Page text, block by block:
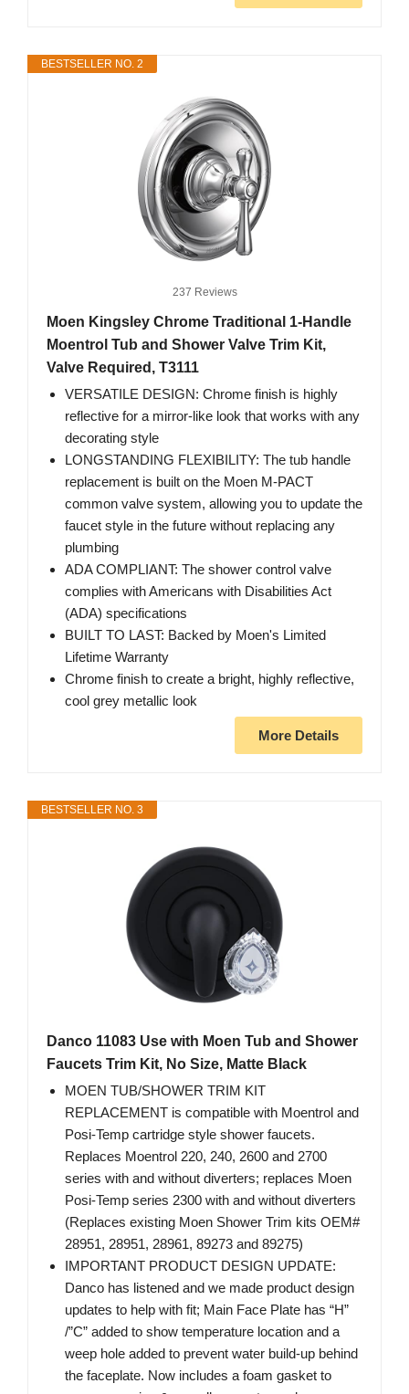
BESTSELLER NO. 2
237 Reviews
Moen Kingsley Chrome Traditional 1-Handle
Moentrol Tub and Shower Valve Trim Kit,
Valve Required, T3111
VERSATILE DESIGN: Chrome finish is highly
reflective for a mirror-like look that works with any
decorating style
LONGSTANDING FLEXIBILITY: The tub handle
replacement is built on the Moen M-PACT
common valve system, allowing you to update the
faucet style in the future without replacing any
plumbing
ADA COMPLIANT: The shower control valve
complies with Americans with Disabilities Act
(ADA) specifications
BUILT TO LAST: Backed by Moen's Limited
Lifetime Warranty
Chrome finish to create a bright, highly reflective,
cool grey metallic look
More Details
BESTSELLER NO. 3
Danco 11083 Use with Moen Tub and Shower
Faucets Trim Kit, No Size, Matte Black
MOEN TUB/SHOWER TRIM KIT
REPLACEMENT is compatible with Moentrol and
Posi-Temp cartridge style shower faucets.
Replaces Moentrol 220, 240, 2600 and 2700
series with and without diverters; replaces Moen
Posi-Temp series 2300 with and without diverters
(Replaces existing Moen Shower Trim kits OEM#
28951, 28951, 28961, 89273 and 89275)
IMPORTANT PRODUCT DESIGN UPDATE:
Danco has listened and we made product design
updates to help with fit; Main Face Plate has “H”
/”C” added to show temperature location and a
weep hole added to prevent water build-up behind
the faceplate. Now includes a foam gasket to